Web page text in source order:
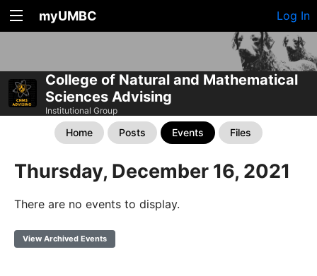
myUMBC Log In
College of Natural and Mathematical
Sciences Advising
Institutional Group
Home Posts Events Files
Thursday, December 16, 2021
There are no events to display.
View Archived Events